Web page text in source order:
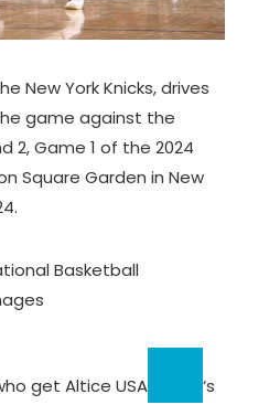
New York Knicks, drives
game against the
2, Game 1 of the 2024
Square Garden in New
Basketball
get Altice USA
‘s